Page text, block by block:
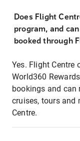
Does Flight
program, and
booked through
Yes. Flight Centre
World360
bookings and can
cruises, tours and
Centre.